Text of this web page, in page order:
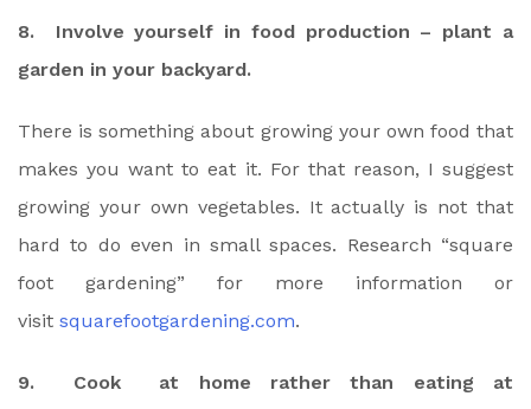
8. Involve yourself in food production – plant a
garden in your backyard.
There is something about growing your own food that
makes you want to eat it. For that reason, I suggest
growing your own vegetables. It actually is not that
hard to do even in small spaces. Research “square
foot gardening” for more information or
visit squarefootgardening.com.
9. Cook at home rather than eating at